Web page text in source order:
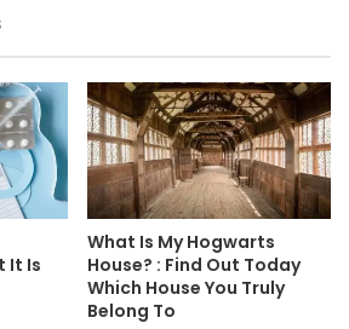
It Is
What Is My Hogwarts
House? : Find Out Today
Which House You Truly
Belong To